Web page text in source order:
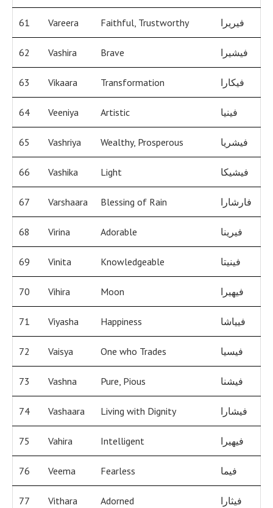
61 Vareera Faithful, Trustworthy فيريرا
62 Vashira Brave فيشيرا
63 Vikaara Transformation فيكارا
64 Veeniya Artistic فينيا
65 Vashriya Wealthy, Prosperous فيشريا
66 Vashika Light فيشيكا
67 Varshaara Blessing of Rain فارشارا
68 Virina Adorable فيرينا
69 Vinita Knowledgeable فينيتا
70 Vihira Moon فيهيرا
71 Viyasha Happiness فيياشا
72 Vaisya One who Trades فيسيا
73 Vashna Pure, Pious فيشنا
74 Vashaara Living with Dignity فيشارا
75 Vahira Intelligent فيهيرا
76 Veema Fearless فيما
77 Vithara Adorned فيثارا